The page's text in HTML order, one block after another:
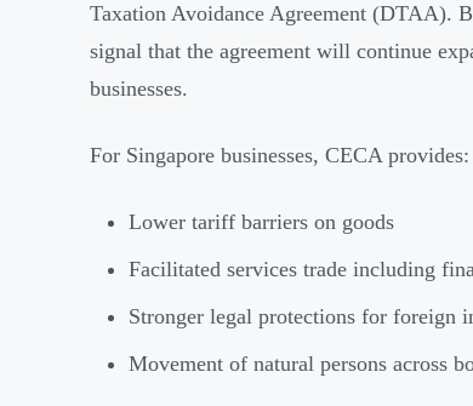
Taxation Avoidance Agreement (DTAA).
signal that the agreement will continue
businesses.
For Singapore businesses, CECA provides:
Lower tariff barriers on goods
Facilitated services trade including
Stronger legal protections for foreign
Movement of natural persons across